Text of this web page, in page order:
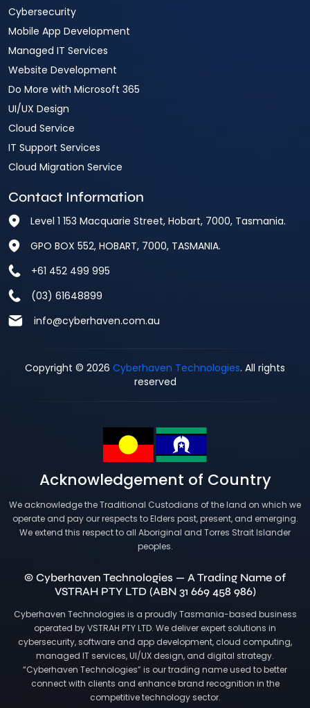
Cybersecurity
Mobile App Development
Managed IT Services
Website Development
Do More with Microsoft 365
UI/UX Design
Cloud Service
IT Support Services
Cloud Migration Service
Contact Information
Level 1 153 Macquarie Street, Hobart, 7000, Tasmania.
GPO BOX 552, HOBART, 7000, TASMANIA.
+61 452 499 995
(03) 61648899
info@cyberhaven.com.au
Copyright © 2026 Cyberhaven Technologies. All rights
reserved
Acknowledgement of Country
We acknowledge the Traditional Custodians of the land on which we
operate and pay our respects to Elders past, present, and emerging.
We extend this respect to all Aboriginal and Torres Strait Islander
peoples.
© Cyberhaven Technologies — A Trading Name of
VSTRAH PTY LTD (ABN 31 669 458 986)
Cyberhaven Technologies is a proudly Tasmania-based business
operated by VSTRAH PTY LTD. We deliver expert solutions in
cybersecurity, software and app development, cloud computing,
managed IT services, UI/UX design, and digital strategy.
“Cyberhaven Technologies” is our trading name used to better
connect with clients and enhance brand recognition in the
competitive technology sector.